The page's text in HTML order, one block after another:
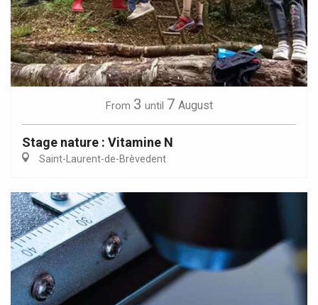
From 3 until 7 August
Stage nature : Vitamine N
Saint-Laurent-de-Brèvedent